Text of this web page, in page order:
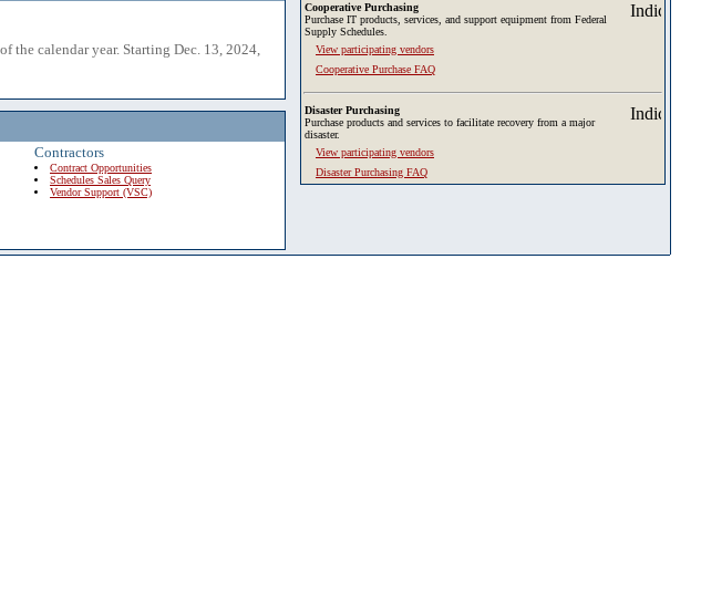
the calendar year. Starting Dec. 13, 2024,
Contractors
Contract Opportunities
Schedules Sales Query
Vendor Support (VSC)
Cooperative Purchasing
Purchase IT products, services, and support equipment from Federal
Supply Schedules.
View participating vendors
Cooperative Purchase FAQ
Disaster Purchasing
Purchase products and services to facilitate recovery from a major
disaster.
View participating vendors
Disaster Purchasing FAQ